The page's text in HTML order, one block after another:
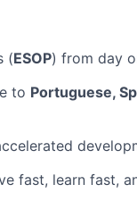
(ESOP) from day
to Portuguese,
fast, learn fast,